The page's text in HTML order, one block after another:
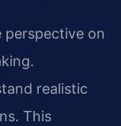
on
realistic
This